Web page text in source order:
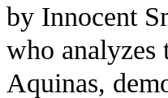
by Innocent
who analyzes
Aquinas,